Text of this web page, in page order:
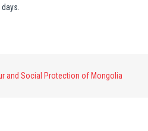
and Social Protection of Mongolia